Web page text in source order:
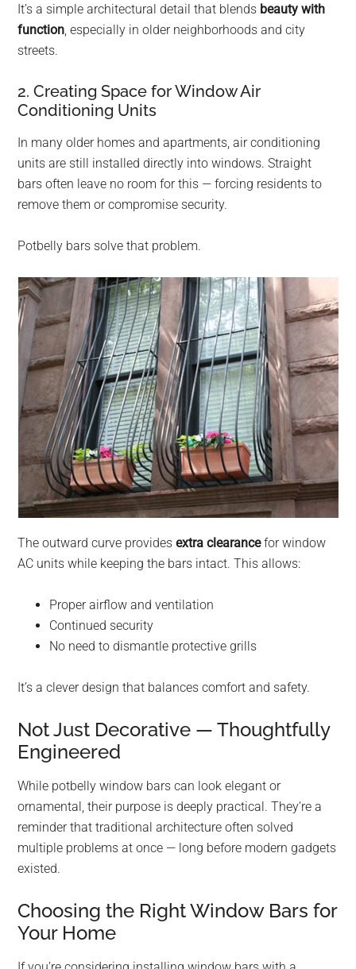
It’s a simple architectural detail that blends beauty with
function, especially in older neighborhoods and city
streets.
2. Creating Space for Window Air
Conditioning Units
In many older homes and apartments, air conditioning
units are still installed directly into windows. Straight
bars often leave no room for this — forcing residents to
remove them or compromise security.
Potbelly bars solve that problem.
The outward curve providesextra clearancefor window
AC units while keeping the bars intact. This allows:
Proper airflow and ventilation
Continued security
No need to dismantle protective grills
It’s a clever design that balances comfort and safety.
Not Just Decorative — Thoughtfully
Engineered
While potbelly window bars can look elegant or
ornamental, their purpose is deeply practical. They’re a
reminder that traditional architecture often solved
multiple problems at once — long before modern gadgets
existed.
Choosing the Right Window Bars for
Your Home